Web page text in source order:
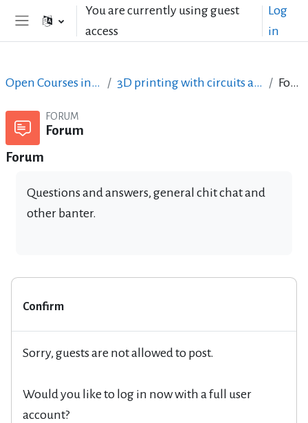
Skip to main contentYou are currently using guest
access
Log
in
Open Courses in English 3D printing with circuits and Arduino Forum
FORUM
Forum
Forum
Questions and answers, general chit chat and
other banter.
Confirm
Sorry, guests are not allowed to post.
Would you like to log in now with a full user
account?